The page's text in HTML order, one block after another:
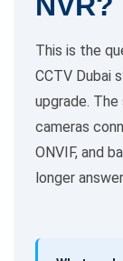
This is the
CCTV Dubai
upgrade. The
cameras
ONVIF, and
longer